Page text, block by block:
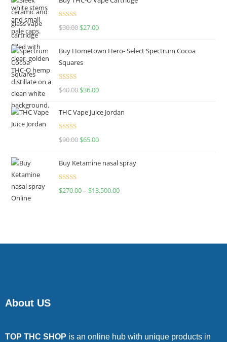
Rated4.50
$30.00 $27.00
Buy Hometown Hero- Select Spectrum Cocoa
Squares
Rated
$40.00 $36.00
THC Vape Juice Jordan
Rated
$90.00 $65.00
Buy Ketamine nasal spray
Rated
$270.00– $13,500.00
About US
TOP THC SHOP is an online hub with unique products in